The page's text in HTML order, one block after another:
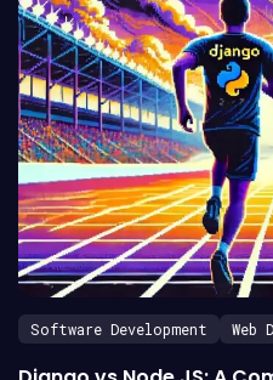
Software Development Web